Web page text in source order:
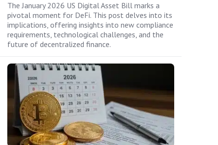
The January 2026 US Digital Asset Bill marks a
pivotal moment for DeFi. This post delves into its
implications, offering insights into new compliance
requirements, technological challenges, and the
future of decentralized finance.